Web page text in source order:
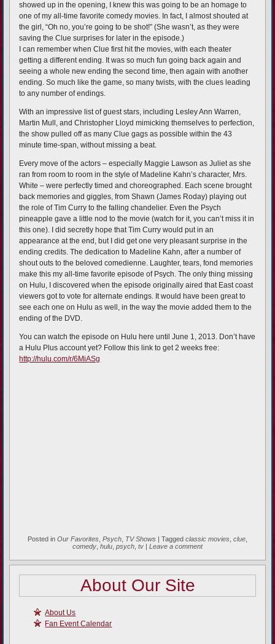
showed up in the opening, I knew this was going to be an homage to
one of my all-time favorite comedy movies. In fact, I almost shouted at
the girl, “Oh no, you’re going to be shot!” (She wasn’t, as they were
saving the Clue surprises for later in the episode.)
I can remember when Clue first hit the movies, with each theater
getting a different ending. It was so much fun going back again and
seeing a whole new ending the second time, then again with another
ending. So much like the game, so many twists, with the clues leading
to any number of endings.
With an impressive list of guest stars, including Lesley Ann Warren,
Martin Mull, and Christopher Lloyd mimicking themselves to perfection,
the show pulled off as many Clue gags as possible within the 43
minute time-span, without missing a beat.
Every move of the actors – especially Maggie Lawson as Juliet as she
ran from room to room in the style of Madeline Kahn’s character, Mrs.
White – were perfectly timed and choreographed. Each scene brought
back memories and giggles, from Shawn (James Roday) playing out
the role of Tim Curry to the falling chandelier. Even the Psych
pineapple gave a little nod to the movie (watch for it, you can’t miss it in
this one). I did secretly hope that Tim Curry would put in an
appearance at the end, but I did get one very pleasant surprise in the
ending credits. The dedication to Madeline Kahn, after a number of
shout outs to the beloved comedienne. Laughter, tears, fond memories
make this my all-time favorite episode of Psych. The only thing missing
on Hulu, I discovered when the episode originally aired that East coast
viewers got to vote for alternate endings. It would have been great to
see each one on Hulu as well, in the way the movie added them to the
ending of the DVD.
You can watch the episode on Hulu here until June 1, 2013. Don’t have
a Hulu Plus account yet? Follow this link to get 2 weeks free:
http://hulu.com/r/6MiASg
Posted in Our Favorites Psych TV Shows | Tagged classic movies clue
comedy hulu psych tv | Leave a comment
About Our Site
About Us
Fan Event Calendar